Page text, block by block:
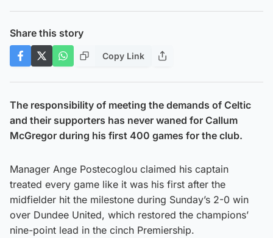
Share this story
Copy Link
The responsibility of meeting the demands of Celtic
and their supporters has never waned for Callum
McGregor during his first 400 games for the club.
Manager Ange Postecoglou claimed his captain
treated every game like it was his first after the
midfielder hit the milestone during Sunday’s 2-0 win
over Dundee United, which restored the champions’
nine-point lead in the cinch Premiership.